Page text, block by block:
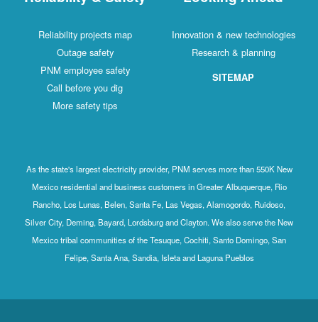
Reliability projects map
Outage safety
PNM employee safety
Call before you dig
More safety tips
Innovation & new technologies
Research & planning
SITEMAP
As the state's largest electricity provider, PNM serves more than 550K New
Mexico residential and business customers in Greater Albuquerque, Rio
Rancho, Los Lunas, Belen, Santa Fe, Las Vegas, Alamogordo, Ruidoso,
Silver City, Deming, Bayard, Lordsburg and Clayton. We also serve the New
Mexico tribal communities of the Tesuque, Cochiti, Santo Domingo, San
Felipe, Santa Ana, Sandia, Isleta and Laguna Pueblos